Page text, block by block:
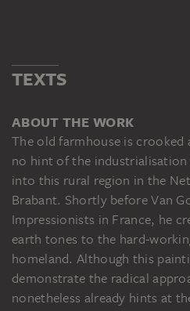
TEXTS
ABOUT THE WORK
The old farmhouse is crooked
no hint of the industrialisation
into this rural region in the
Brabant. Shortly before Van
Impressionists in France, he
earth tones to the hard-
homeland. Although this
demonstrate the radical
nonetheless already hints at